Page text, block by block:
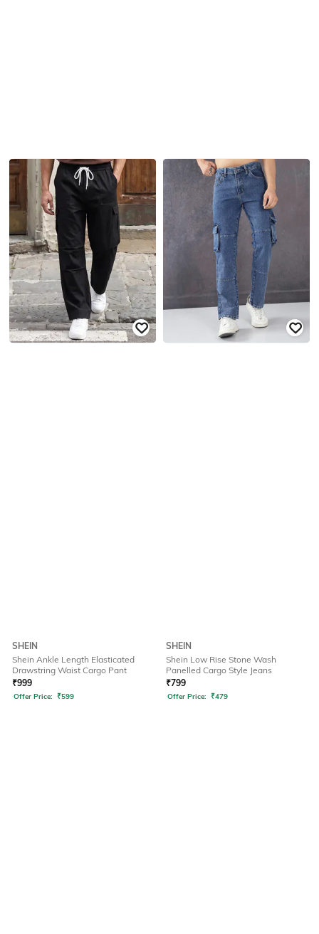
SHEIN
Shein Ankle Length Elasticated
Drawstring Waist Cargo Pant
₹999
Offer Price: ₹599
SHEIN
Shein Low Rise Stone Wash
Panelled Cargo Style Jeans
₹799
Offer Price: ₹479